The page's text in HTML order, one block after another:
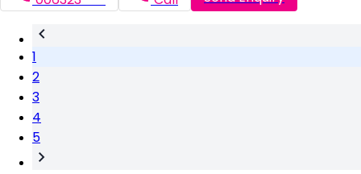
1
2
3
4
5